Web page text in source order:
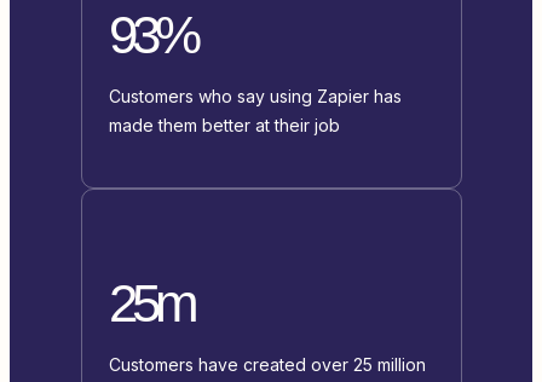
93%
Customers who say using Zapier has
made them better at their job
25m
Customers have created over 25 million